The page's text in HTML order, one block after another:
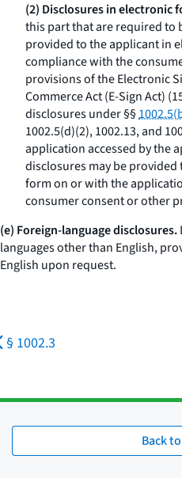
(2) Disclosures in electronic
this part that are required to
provided to the applicant in
compliance with the
provisions of the Electronic
Commerce Act (E-Sign Act)
disclosures under §§
1002.5(d)(2), 1002.13, and
application accessed by the
disclosures may be
form on or with the
consumer consent or other
(e) Foreign-language disclosures.
languages other than English,
English upon request.
§ 1002.3
Back